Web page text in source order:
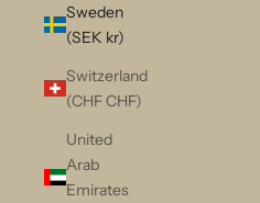
Sweden
(SEK kr)
Switzerland
(CHF CHF)
United
Arab
Emirates